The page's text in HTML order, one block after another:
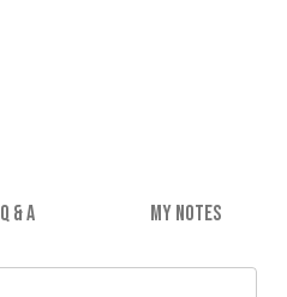
Q & A MY NOTES